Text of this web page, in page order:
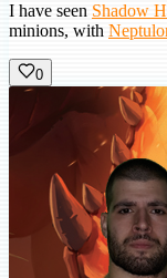
I have seen Shadow
minions, with
0